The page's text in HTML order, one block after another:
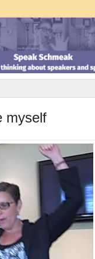
myself